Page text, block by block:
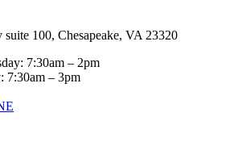
100, Chesapeake, VA 23320
7:30am – 2pm
7:30am – 3pm